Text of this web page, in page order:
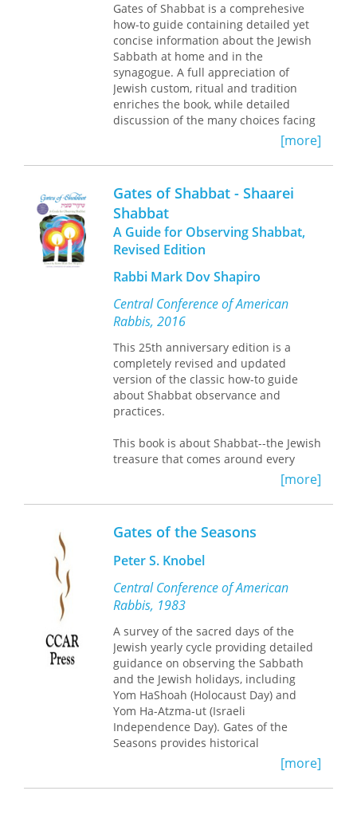
Gates of Shabbat is a comprehesive
how-to guide containing detailed yet
concise information about the Jewish
Sabbath at home and in the
synagogue. A full appreciation of
Jewish custom, ritual and tradition
enriches the book, while detailed
discussion of the many choices facing
contemporary Jews gives it broad
appeal. Designed for ease of use,
Gates of Shabbat assumes no prior
knowledge on the part of its readers,
and is an excellent reference for Jews
and non-Jews alike.
[more]
Gates of Shabbat - Shaarei
Shabbat
A Guide for Observing Shabbat,
Revised Edition
Rabbi Mark Dov Shapiro
Central Conference of American
Rabbis, 2016
This 25th anniversary edition is a
completely revised and updated
version of the classic how-to guide
about Shabbat observance and
practices.
This book is about Shabbat--the Jewish
treasure that comes around every
freedom, Shabbat offers roots and
inspiration along with joy and hope. In
the midst of a world of endless
choices and paths, Judaism provides
the rich resources developed for living
a life of meaning over centuries of
practice. In particular, Judaism offers
Shabbat as a way to deepen, renew,
Through additional essays, poetry, and
personal insights, as well as many new
inspiring and creative ideas, this
updated edition ofGates of
Shabbatoffers a roadmap to
discovering and exploring what
Shabbat can mean to you.
[more]
Gates of the Seasons
Peter S. Knobel
Central Conference of American
Rabbis, 1983
A survey of the sacred days of the
Jewish yearly cycle providing detailed
guidance on observing the Sabbath
and the Jewish holidays, including
Yom HaShoah (Holocaust Day) and
Yom Ha-Atzma-ut (Israeli
Independence Day). Gates of the
Seasons provides historical
background, essays, extensive notes, a
bibliography, glossary and an index.
[more]